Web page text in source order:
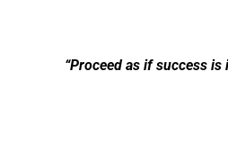
“Proceed as if success is